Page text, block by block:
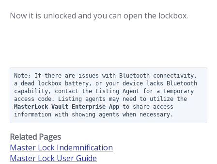
Now it is unlocked and you can open the lockbox.
Note: If there are issues with Bluetooth connectivity,
a dead lockbox battery, or your device lacks Bluetooth
capability, contact the Listing Agent for a temporary
MasterLock Vault Enterprise App to share access
information with showing agents when necessary.
Related Pages
Master Lock Indemnification
Master Lock User Guide